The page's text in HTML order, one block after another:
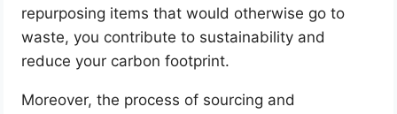
repurposing items that would otherwise go to
waste, you contribute to sustainability and
reduce your carbon footprint.
Moreover, the process of sourcing and